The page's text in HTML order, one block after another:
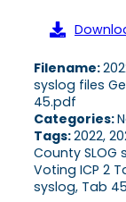
Filename:
syslog files
45.pdf
Categories:
Tags:2022,
County SLOG
Voting ICP 2
syslog, Tab 45